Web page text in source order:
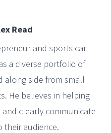
Read
and sports car
a diverse portfolio of
along side from small
He believes in helping
clearly communicate
their audience.